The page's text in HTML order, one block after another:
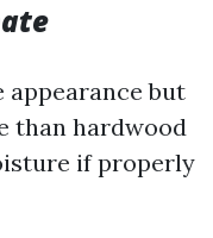
appearance but
than hardwood
if properly